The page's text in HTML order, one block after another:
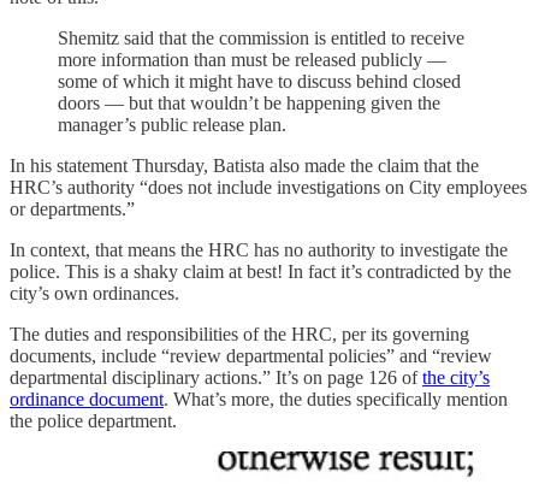
Shemitz said that the commission is entitled to receive
more information than must be released publicly —
some of which it might have to discuss behind closed
doors — but that wouldn’t be happening given the
manager’s public release plan.
In his statement Thursday, Batista also made the claim that the
HRC’s authority “does not include investigations on City employees
or departments.”
In context, that means the HRC has no authority to investigate the
police. This is a shaky claim at best! In fact it’s contradicted by the
city’s own ordinances.
The duties and responsibilities of the HRC, per its governing
documents, include “review departmental policies” and “review
departmental disciplinary actions.” It’s on page 126 ofthe city’s
ordinance document. What’s more, the duties specifically mention
the police department.